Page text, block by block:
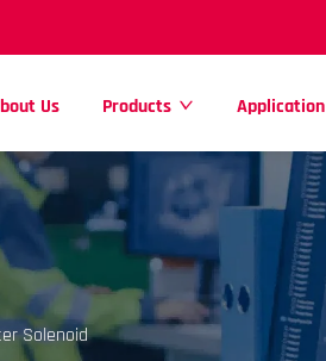
Us Products Application
Solenoid